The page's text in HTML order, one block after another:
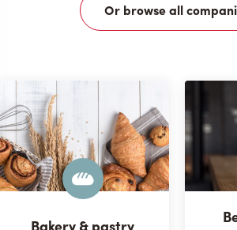
Or browse all
Bakery & pastry